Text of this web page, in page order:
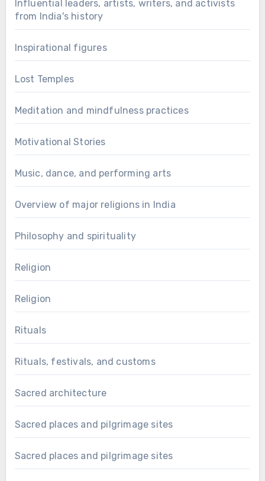
Influential leaders, artists, writers, and activists
from India's history
Inspirational figures
Lost Temples
Meditation and mindfulness practices
Motivational Stories
Music, dance, and performing arts
Overview of major religions in India
Philosophy and spirituality
Religion
Religion
Rituals
Rituals, festivals, and customs
Sacred architecture
Sacred places and pilgrimage sites
Sacred places and pilgrimage sites